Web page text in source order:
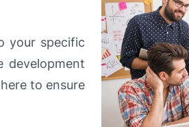
your specific
development
to ensure